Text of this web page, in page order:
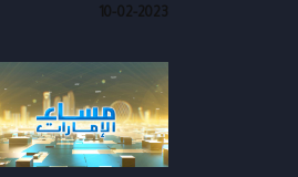
10-02-2023